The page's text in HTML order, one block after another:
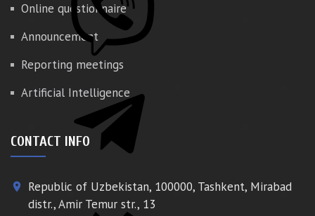
Online questionnaire
Announcement
Reporting meetings
Artificial Intelligence
CONTACT INFO
place
Republic of Uzbekistan, 100000, Tashkent, Mirabad
distr., Amir Temur str., 13